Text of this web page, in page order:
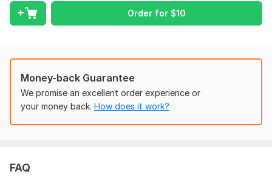
- Linear Algebra
- Trigonometry
- Functional Analysis
- Numerical Analysis
*What You Can Expect:*
Order for $10
Money-back Guarantee
We promise an excellent order experience or
your money back. How does it work?
FAQ